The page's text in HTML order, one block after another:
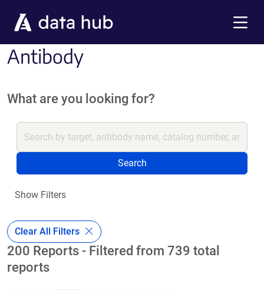
Antibody
What are you looking for?
Search
Show Filters
Clear All Filters
200 Reports - Filtered from 739 total
reports